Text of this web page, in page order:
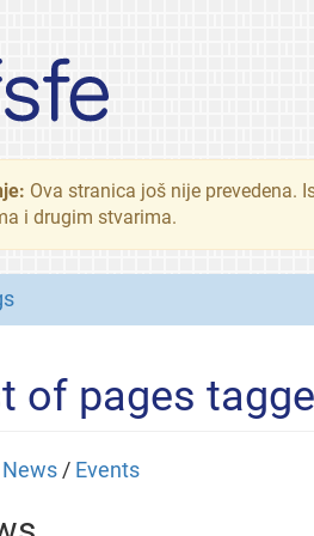
Ova stranica još nije prevedena.
i drugim stvarima.
of pages
News/ Events